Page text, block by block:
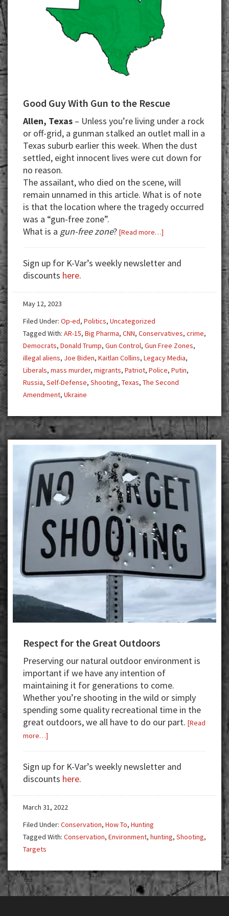
Good Guy With Gun to the Rescue
Allen, Texas – Unless you’re living under a rock
or off-grid, a gunman stalked an outlet mall in a
Texas suburb earlier this week. When the dust
settled, eight innocent lives were cut down for
no reason.
The assailant, who died on the scene, will
remain unnamed in this article. What is of note
is that the location where the tragedy occurred
was a “gun-free zone”.
What is a gun-free zone? [Read more…]
With
to
Sign up for K-Var’s weekly newsletter and
discounts here.
May 12, 2023
Filed Under: Op-ed, Politics, Uncategorized
Tagged With: AR-15, Big Pharma, CNN, Conservatives, crime,
Democrats, Donald Trump, Gun Control, Gun Free Zones,
illegal aliens, Joe Biden, Kaitlan Collins, Legacy Media,
Liberals, mass murder, migrants, Patriot, Police, Putin,
Russia, Self-Defense, Shooting, Texas, The Second
Amendment, Ukraine
Respect for the Great Outdoors
Preserving our natural outdoor environment is
important if we have any intention of
maintaining it for generations to come.
Whether you’re shooting in the wild or simply
spending some quality recreational time in the
great outdoors, we all have to do our part. [Read
more…]
the
Great
Outdoors
Sign up for K-Var’s weekly newsletter and
discounts here.
March 31, 2022
Filed Under: Conservation, How To, Hunting
Tagged With: Conservation, Environment, hunting, Shooting,
Targets